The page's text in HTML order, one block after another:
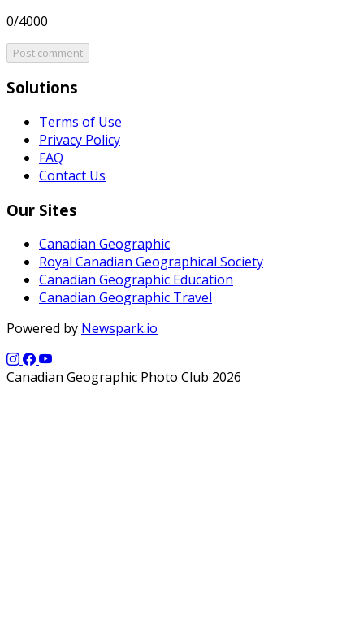
0/4000
Post comment
Solutions
Terms of Use
Privacy Policy
FAQ
Contact Us
Our Sites
Canadian Geographic
Royal Canadian Geographical Society
Canadian Geographic Education
Canadian Geographic Travel
Powered by Newspark.io
Canadian Geographic Photo Club 2026